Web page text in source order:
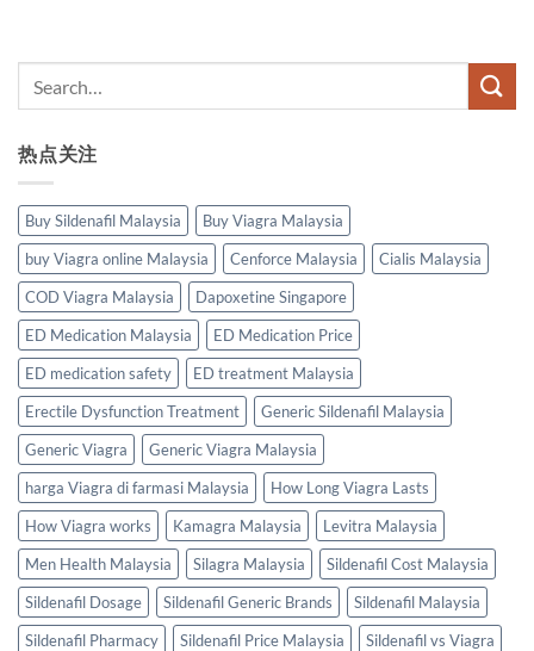
热点关注
Buy Sildenafil Malaysia
Buy Viagra Malaysia
buy Viagra online Malaysia
Cenforce Malaysia
Cialis Malaysia
COD Viagra Malaysia
Dapoxetine Singapore
ED Medication Malaysia
ED Medication Price
ED medication safety
ED treatment Malaysia
Erectile Dysfunction Treatment
Generic Sildenafil Malaysia
Generic Viagra
Generic Viagra Malaysia
harga Viagra di farmasi Malaysia
How Long Viagra Lasts
How Viagra works
Kamagra Malaysia
Levitra Malaysia
Men Health Malaysia
Silagra Malaysia
Sildenafil Cost Malaysia
Sildenafil Dosage
Sildenafil Generic Brands
Sildenafil Malaysia
Sildenafil Pharmacy
Sildenafil Price Malaysia Sildenafil vs Viagra